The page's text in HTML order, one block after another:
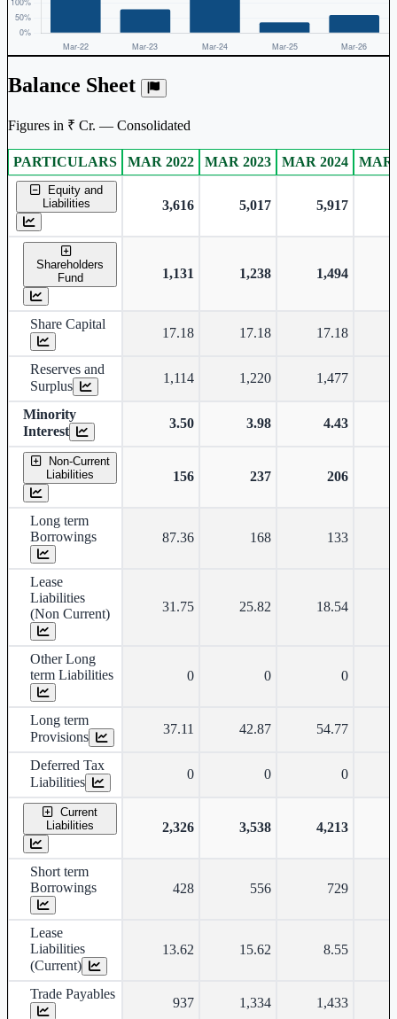
Balance Sheet
Figures in ₹ Cr. — Consolidated
Consolidated financial table.
PARTICULARS MAR 2022 MAR 2023 MAR 2024 MAR
Equity and
Liabilities
3,616 5,017 5,917
Shareholders
Fund
1,131 1,238 1,494
Share Capital
17.18 17.18 17.18
Reserves and
Surplus
1,114 1,220 1,477
Minority
Interest
3.50 3.98 4.43
Non-Current
Liabilities
156 237 206
Long term
Borrowings
87.36 168 133
Lease
Liabilities
(Non Current)
31.75 25.82 18.54
Other Long
term Liabilities
0 0 0
Long term
Provisions
37.11 42.87 54.77
Deferred Tax
Liabilities
0 0 0
Current
Liabilities
2,326 3,538 4,213
Short term
Borrowings
428 556 729
Lease
Liabilities
(Current)
13.62 15.62 8.55
Trade Payables
937 1,334 1,433